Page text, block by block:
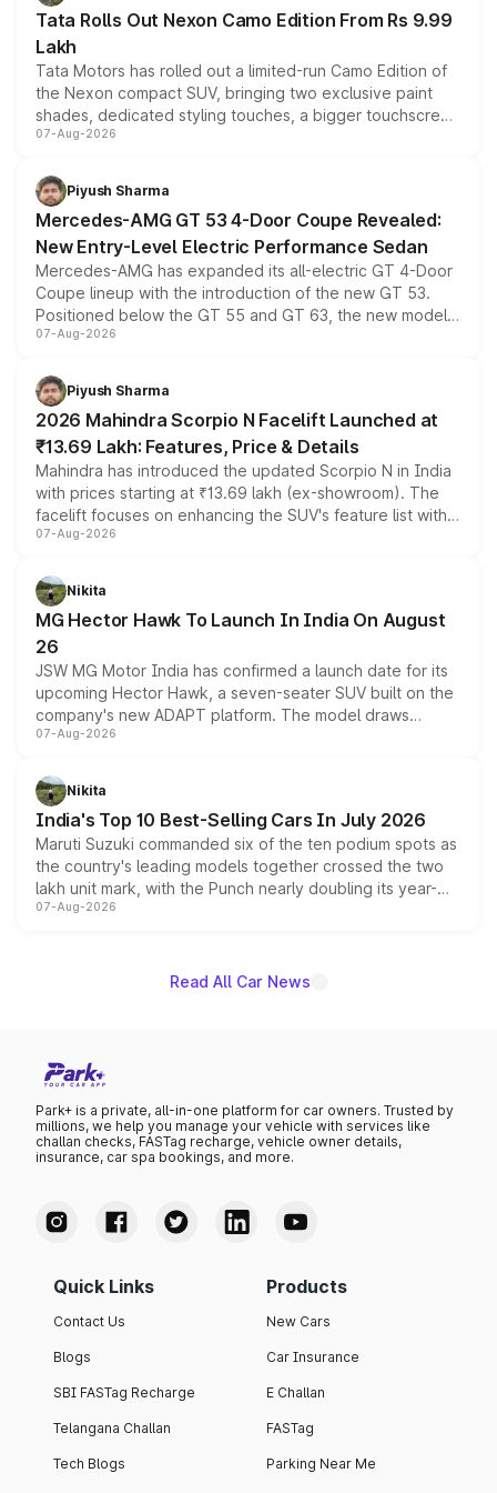
Tata Rolls Out Nexon Camo Edition From Rs 9.99
Lakh
Tata Motors has rolled out a limited-run Camo Edition of
the Nexon compact SUV, bringing two exclusive paint
shades, dedicated styling touches, a bigger touchscreen
and a built-in dashcam, while keeping the existing range
choices unchanged across the model lineup for buyers.
07-Aug-2026
Piyush Sharma
Mercedes-AMG GT 53 4-Door Coupe Revealed:
New Entry-Level Electric Performance Sedan
Mercedes-AMG has expanded its all-electric GT 4-Door
Coupe lineup with the introduction of the new GT 53.
Positioned below the GT 55 and GT 63, the new model
combines dual-motor all-wheel drive, a high-performance
more accessible entry point into the brand's latest
electric performance sedan range.
07-Aug-2026
Piyush Sharma
2026 Mahindra Scorpio N Facelift Launched at
₹13.69 Lakh: Features, Price & Details
Mahindra has introduced the updated Scorpio N in India
with prices starting at ₹13.69 lakh (ex-showroom). The
facelift focuses on enhancing the SUV's feature list with a
panoramic sunroof, larger digital displays, Level 2 ADAS
petrol and diesel engine options without any mechanical
changes.
07-Aug-2026
Nikita
MG Hector Hawk To Launch In India On August
26
JSW MG Motor India has confirmed a launch date for its
upcoming Hector Hawk, a seven-seater SUV built on the
company's new ADAPT platform. The model draws
heavily from the Wuling Starlight 560 sold overseas and
in hybrid powertrain options, positioning it above the
existing Hector in the brand's India lineup.
07-Aug-2026
Nikita
India's Top 10 Best-Selling Cars In July 2026
Maruti Suzuki commanded six of the ten podium spots as
the country's leading models together crossed the two
lakh unit mark, with the Punch nearly doubling its year-
on-year volumes to stand out as the fastest-growing
07-Aug-2026
Read All Car News
Park+ is a private, all-in-one platform for car owners. Trusted by
millions, we help you manage your vehicle with services like
challan checks, FASTag recharge, vehicle owner details,
insurance, car spa bookings, and more.
Quick Links
Contact Us
Blogs
SBI FASTag Recharge
Telangana Challan
Tech Blogs
Products
New Cars
Car Insurance
E Challan
FASTag
Parking Near Me